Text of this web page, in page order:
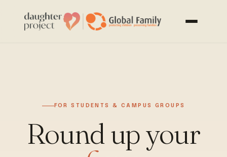
FOR STUDENTS & CAMPUS GROUPS
Round up your